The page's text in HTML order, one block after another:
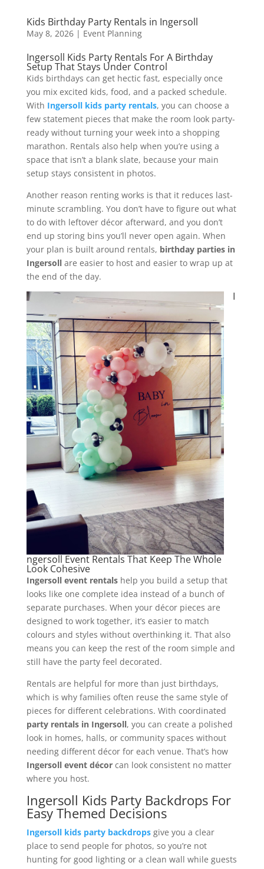
Kids Birthday Party Rentals in Ingersoll
May 8, 2026| Event Planning
Ingersoll Kids Party Rentals For A Birthday
Setup That Stays Under Control
Kids birthdays can get hectic fast, especially once
you mix excited kids, food, and a packed schedule.
With Ingersoll kids party rentals, you can choose a
few statement pieces that make the room look party-
ready without turning your week into a shopping
marathon. Rentals also help when you’re using a
space that isn’t a blank slate, because your main
setup stays consistent in photos.
Another reason renting works is that it reduces last-
minute scrambling. You don’t have to figure out what
to do with leftover décor afterward, and you don’t
end up storing bins you’ll never open again. When
your plan is built around rentals, birthday parties in
Ingersollare easier to host and easier to wrap up at
the end of the day.
I
ngersoll Event Rentals That Keep The Whole
Look Cohesive
Ingersoll event rentalshelp you build a setup that
looks like one complete idea instead of a bunch of
separate purchases. When your décor pieces are
designed to work together, it’s easier to match
colours and styles without overthinking it. That also
means you can keep the rest of the room simple and
still have the party feel decorated.
Rentals are helpful for more than just birthdays,
which is why families often reuse the same style of
pieces for different celebrations. With coordinated
party rentals in Ingersoll, you can create a polished
look in homes, halls, or community spaces without
needing different décor for each venue. That’s how
Ingersoll event décorcan look consistent no matter
where you host.
Ingersoll Kids Party Backdrops For
Easy Themed Decisions
Ingersoll kids party backdrops give you a clear
place to send people for photos, so you’re not
hunting for good lighting or a clean wall while guests